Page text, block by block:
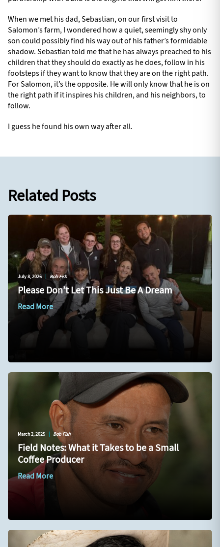
When we met his dad, Sebastian, on our first visit to
Salomon’s farm, I wondered how a quiet, seemingly shy only
son could possibly find his way out of his father’s formidable
shadow. Sebastian told me that he has always preached to his
children that they should do exactly as he does, follow in his
footsteps if they want to know that they are on the right path.
For Salomon, it’s the opposite. He will only know that he is on
the right path if it inspires his children, and his neighbors, to
follow.
I guess he found his own way after all.
Related Posts
July 8, 2026 Bob Fish
Please Don’t Let This Just Be A Dream
Read More
March 2, 2025 Bob Fish
Field Notes: What it Takes to be a Small
Coffee Producer
Read More